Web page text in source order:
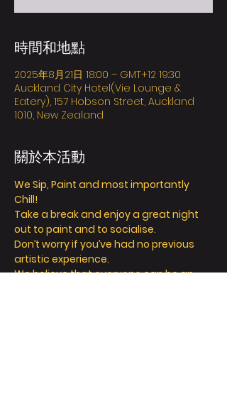
時間和地點
2025年8月21日 18:00 – GMT+12 19:30
Auckland City Hotel(Vie Lounge &
Eatery), 157 Hobson Street, Auckland
1010, New Zealand
關於本活動
We Sip, Paint and most importantly
Chill!
Take a break and enjoy a great night
out to paint and to socialise.
Don’t worry if you’ve had no previous
artistic experience.
We believe that everyone can be an